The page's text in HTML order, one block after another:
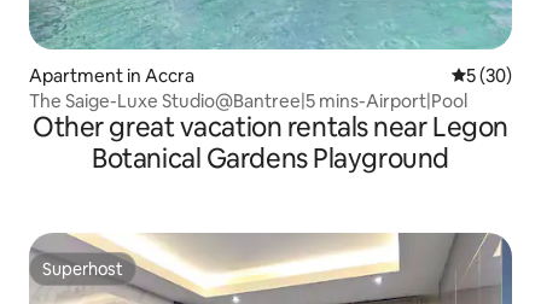
Apartment in Accra 5 out of 5
5 (30)
The Saige-Luxe Studio@Bantree|5 mins-Airport|Pool
Other great vacation rentals near Legon
Botanical Gardens Playground
Superhost
Superhost